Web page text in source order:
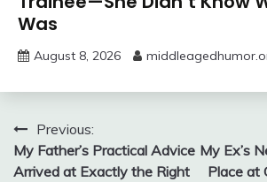
Was
August 8, 2026
Post
navigation
Previous:
My Father’s Practical Advice
Arrived at Exactly the Right
My Ex’s
Place at